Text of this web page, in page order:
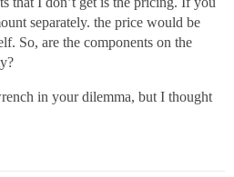
separately. the price would be
So, are the components on the
in your dilemma, but I thought